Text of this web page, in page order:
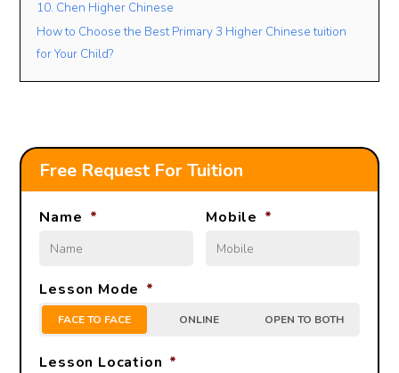
10. Chen Higher Chinese
How to Choose the Best Primary 3 Higher Chinese tuition
for Your Child?
Free Request For Tuition
Name * Mobile *
Lesson Mode *
FACE TO FACE ONLINE OPEN TO BOTH
Lesson Location *
-Please Select-
Add Another Student